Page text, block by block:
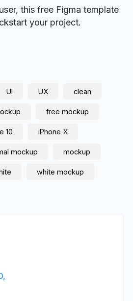
this free Figma template
your project.
UI UX clean
free mockup
10 iPhone X
mockup mockup
white mockup